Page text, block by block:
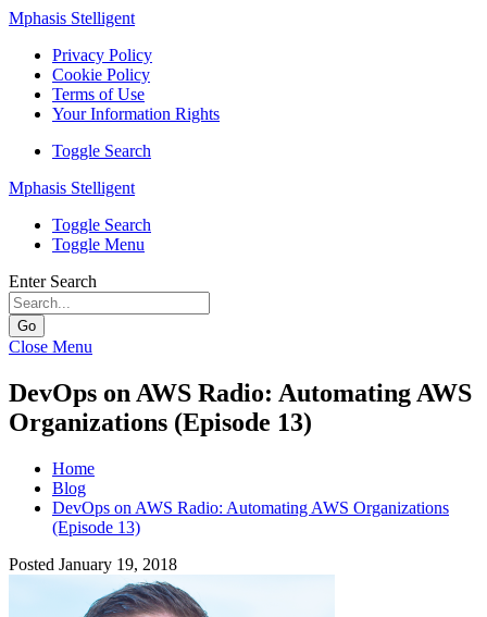
Mphasis Stelligent
Privacy Policy
Cookie Policy
Terms of Use
Your Information Rights
Toggle Search
Mphasis Stelligent
Toggle Search
Toggle Menu
Enter Search
Go
Close Menu
DevOps on AWS Radio: Automating AWS
Organizations (Episode 13)
Home
Blog
DevOps on AWS Radio: Automating AWS Organizations
(Episode 13)
Posted January 19, 2018